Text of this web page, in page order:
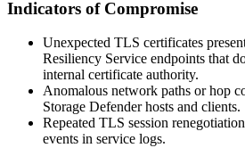
Indicators of Compromise
Unexpected TLS certificates
Resiliency Service endpoints that
internal certificate authority.
Anomalous network paths or hop
Storage Defender hosts and clients.
Repeated TLS session
events in service logs.